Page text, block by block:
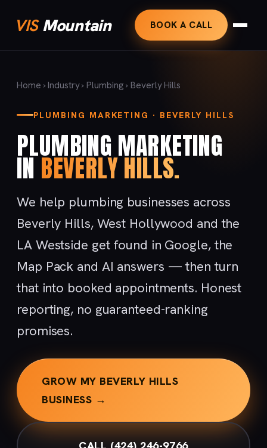
VISMountain BOOK A CALL
Home ›Industry›Plumbing› Beverly Hills
PLUMBING MARKETING · BEVERLY HILLS
PLUMBING MARKETING
INBEVERLY HILLS.
We help plumbing businesses across
Beverly Hills, West Hollywood and the
LA Westside get found in Google, the
Map Pack and AI answers — then turn
that into booked appointments. Honest
reporting, no guaranteed-ranking
promises.
GROW MY BEVERLY HILLS
BUSINESS →
CALL (424) 246-9766